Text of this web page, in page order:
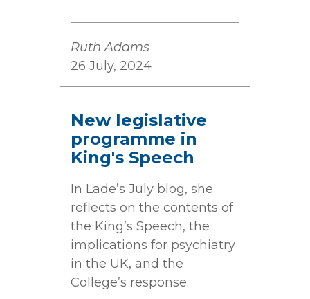
Ruth Adams
26 July, 2024
New legislative
programme in
King's Speech
In Lade’s July blog, she
reflects on the contents of
the King’s Speech, the
implications for psychiatry
in the UK, and the
College’s response.